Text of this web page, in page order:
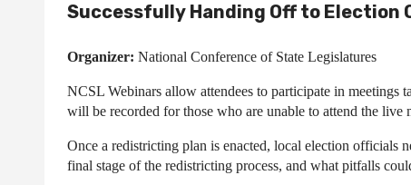
Successfully Handing Off to Election
Organizer: National Conference of State Legislatures
NCSL Webinars allow attendees to participate in
will be recorded for those who are unable to attend the live
Once a redistricting plan is enacted, local election officials
final stage of the redistricting process, and what pitfalls